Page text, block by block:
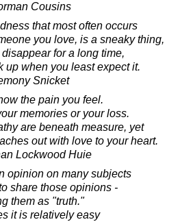
Cousins
that most often occurs
you love, is a sneaky thing,
for a long time,
up when you least expect it.
Snicket
the pain you feel.
memories or your loss.
are beneath measure, yet
out with love to your heart.
Lockwood Huie
opinion on many subjects
share those opinions -
them as "truth."
it is relatively easy